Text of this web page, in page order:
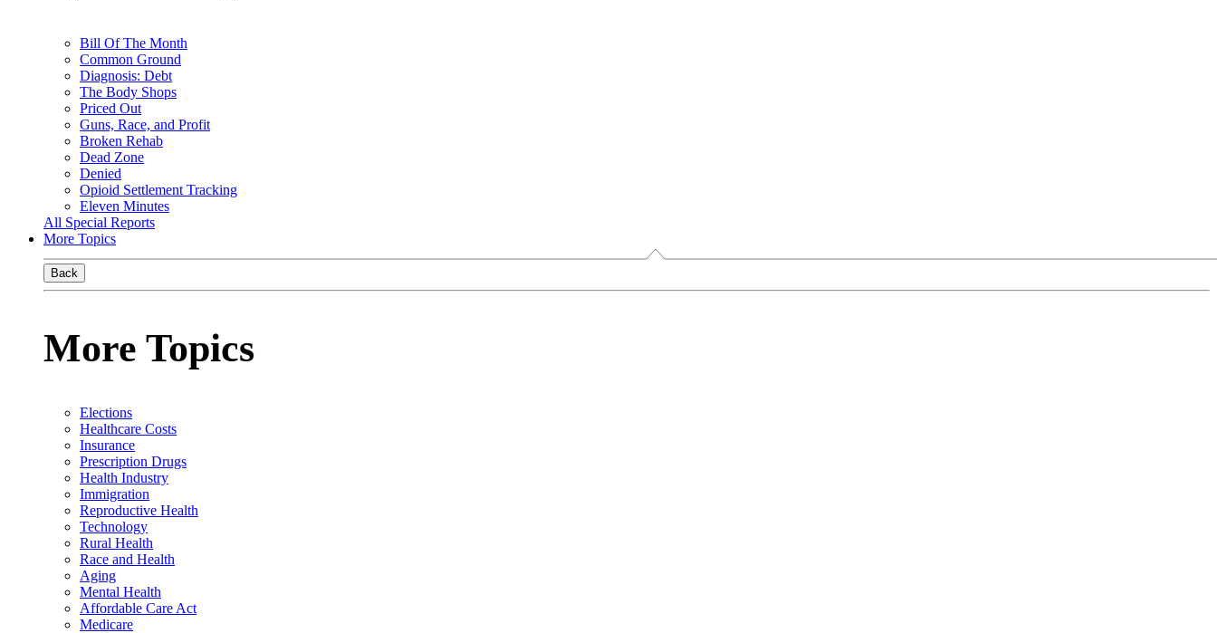
Bill Of The Month
Common Ground
Diagnosis: Debt
The Body Shops
Priced Out
Guns, Race, and Profit
Broken Rehab
Dead Zone
Denied
Opioid Settlement Tracking
Eleven Minutes
All Special Reports
More Topics
Back
More Topics
Elections
Healthcare Costs
Insurance
Prescription Drugs
Health Industry
Immigration
Reproductive Health
Technology
Rural Health
Race and Health
Aging
Mental Health
Affordable Care Act
Medicare